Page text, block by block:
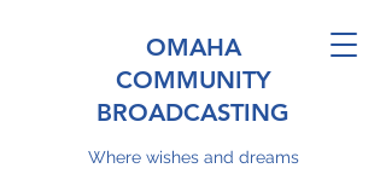
OMAHA
COMMUNITY
BROADCASTING
Where wishes and dreams